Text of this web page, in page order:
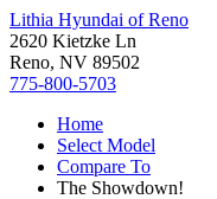
Lithia Hyundai of Reno
2620 Kietzke Ln
Reno, NV 89502
775-800-5703
Home
Select Model
Compare To
The Showdown!